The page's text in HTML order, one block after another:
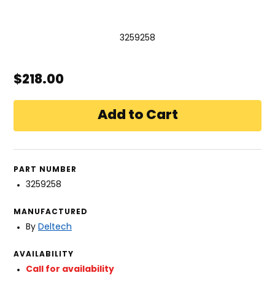
3259258
$218.00
PART NUMBER
3259258
MANUFACTURED
By Deltech
AVAILABILITY
Call for availability